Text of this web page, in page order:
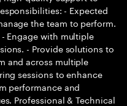
- Expected
the team to perform.
Engage with multiple
- Provide solutions to
and across multiple
sessions to enhance
performance and
Professional & Technical